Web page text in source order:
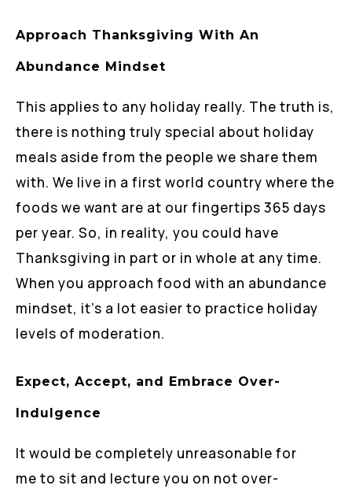
Approach Thanksgiving With An
Abundance Mindset
This applies to any holiday really. The truth is,
there is nothing truly special about holiday
meals aside from the people we share them
with. We live in a first world country where the
foods we want are at our fingertips 365 days
per year. So, in reality, you could have
Thanksgiving in part or in whole at any time.
When you approach food with an abundance
mindset, it’s a lot easier to practice holiday
levels of moderation.
Expect, Accept, and Embrace Over-
Indulgence
It would be completely unreasonable for
me to sit and lecture you on not over-